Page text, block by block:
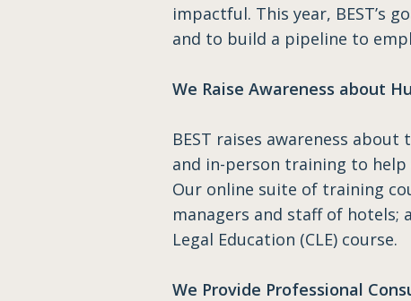
impactful. This year, BEST’s
and to build a pipeline to
We Raise Awareness about
BEST raises awareness
and in-person training to
Our online suite of training
managers and staff of hotels;
Legal Education (CLE) course.
We Provide Professional